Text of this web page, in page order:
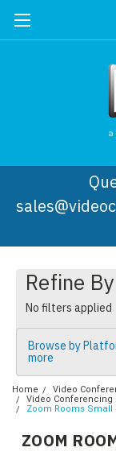
Refine By
No filters applied
Browse by
more
Home
Video
Video Conferencing
Zoom Rooms Small
ZOOM